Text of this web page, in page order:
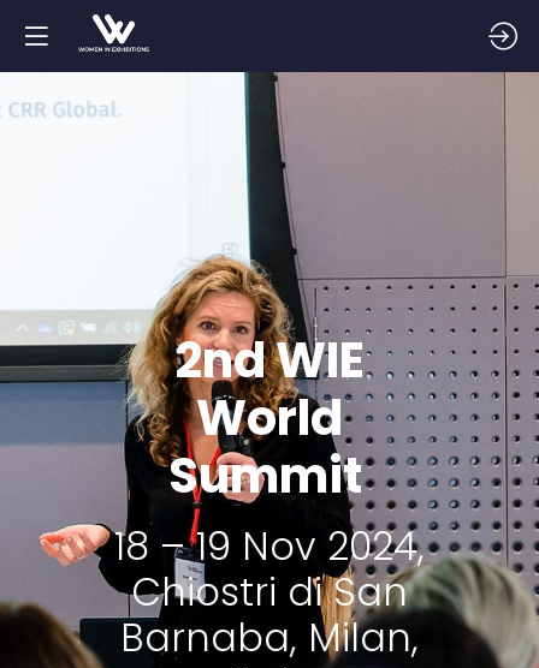
2nd WIE
World
Summit
18 – 19 Nov 2024,
Chiostri di San
Barnaba, Milan,